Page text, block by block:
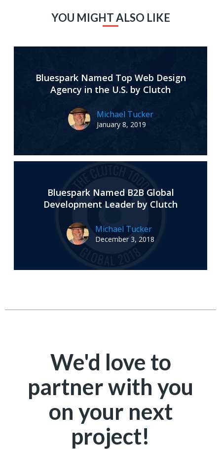
YOU MIGHT ALSO LIKE
Bluespark Named Top Web Design
Agency in the U.S. by Clutch
Michael Tucker
January 8, 2019
Bluespark Named B2B Global
Development Leader by Clutch
Michael Tucker
December 3, 2018
We'd love to
partner with you
on your next
project!